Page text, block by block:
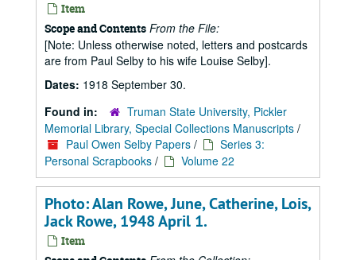
Item
Scope and Contents From the File:
[Note: Unless otherwise noted, letters and postcards
are from Paul Selby to his wife Louise Selby].
Dates: 1918 September 30.
Found in:
Truman State University, Pickler
Memorial Library, Special Collections Manuscripts /
Paul Owen Selby Papers /
Series 3:
Personal Scrapbooks / Volume 22
Photo: Alan Rowe, June, Catherine, Lois,
Jack Rowe, 1948 April 1.
Item